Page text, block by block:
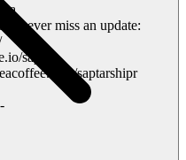
never miss an update:
sapta
saptarshipr